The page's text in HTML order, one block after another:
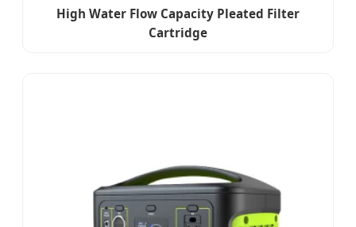
High Water Flow Capacity Pleated Filter
Cartridge